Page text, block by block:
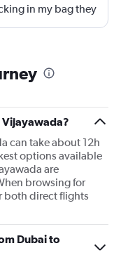
in my bag they
card which
can take about 12h
options available
are
browsing for
both direct flights
Dubai to